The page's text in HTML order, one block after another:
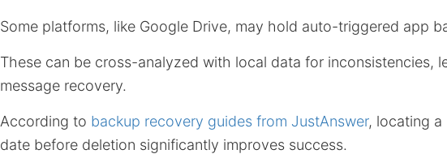
Some platforms, like Google Drive, may hold auto-triggered app
These can be cross-analyzed with local data for inconsistencies,
message recovery.
According to backup recovery guides from JustAnswer, locating
date before deletion significantly improves success.